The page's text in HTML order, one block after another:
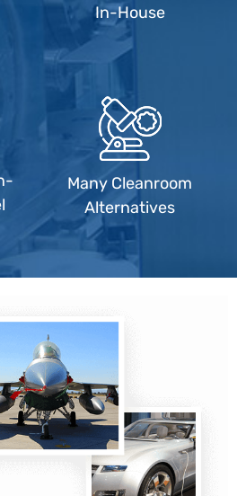
In-House
Many Cleanroom
Alternatives